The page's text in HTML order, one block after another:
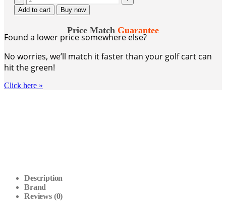
was:
is:
Add to cart
Buy now
Price Match Guarantee
Found a lower price somewhere else?
No worries, we’ll match it faster than your golf cart can
hit the green!
Click here »
Description
Brand
Reviews (0)